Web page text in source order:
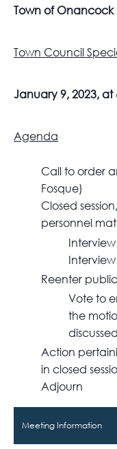
Town of Onancock
Town Council
January 9, 2023, at
Agenda
Call to order
Fosque)
Closed
personnel
Reenter public
Vote to
the
discussed
Action
in closed
Adjourn
Meeting Information